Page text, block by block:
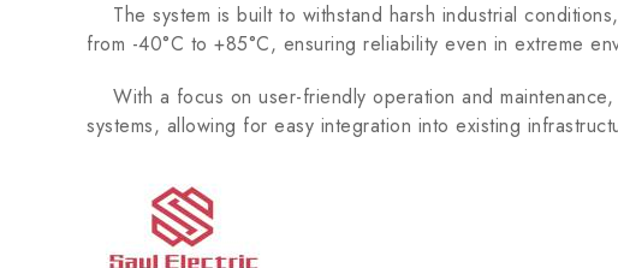
The system is built to withstand harsh industrial
from -40°C to +85°C, ensuring reliability even in extreme
With a focus on user-friendly operation and maintenance,
systems, allowing for easy integration into existing